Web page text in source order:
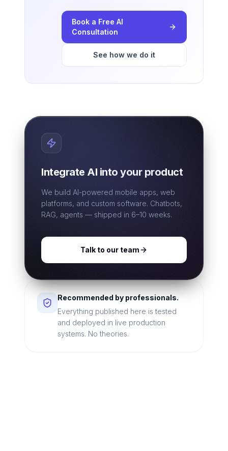
Book a Free AI
Consultation
See how we do it
Integrate AI into your product
We build AI-powered mobile apps, web
platforms, and custom software. Chatbots,
RAG, agents — shipped in 6–10 weeks.
Talk to our team
Recommended by professionals.
Everything published here is tested
and deployed in live production
systems. No theories.